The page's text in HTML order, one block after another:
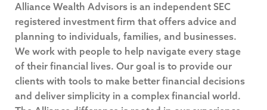
Alliance Wealth Advisors is an independent SEC
registered investment firm that offers advice and
planning to individuals, families, and businesses.
We work with people to help navigate every stage
of their financial lives. Our goal is to provide our
clients with tools to make better financial decisions
and deliver simplicity in a complex financial world.